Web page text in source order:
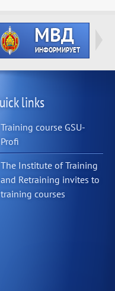
links
Training course GSU-
Profi
The Institute of Training
and Retraining invites to
training courses